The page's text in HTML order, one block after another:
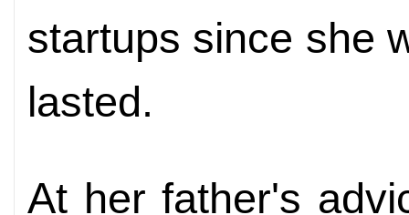
startups since she
lasted.
At her father's